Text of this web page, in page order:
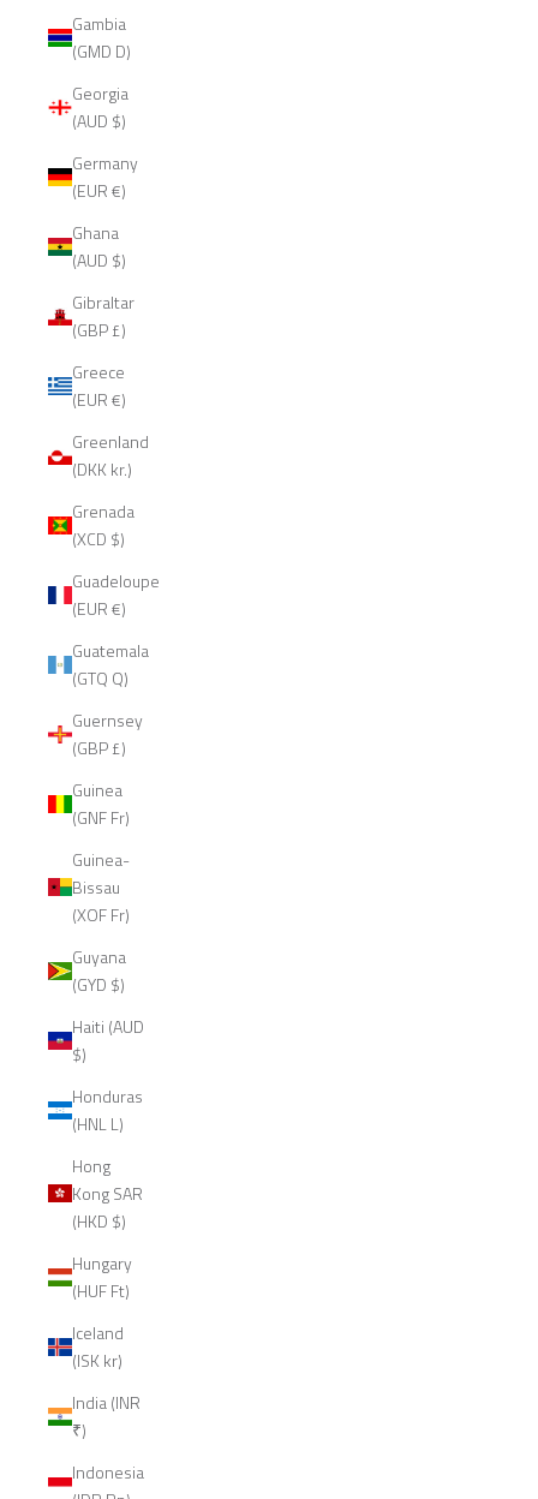
Gambia
(GMD D)
Georgia
(AUD $)
Germany
(EUR €)
Ghana
(AUD $)
Gibraltar
(GBP £)
Greece
(EUR €)
Greenland
(DKK kr.)
Grenada
(XCD $)
Guadeloupe
(EUR €)
Guatemala
(GTQ Q)
Guernsey
(GBP £)
Guinea
(GNF Fr)
Guinea-
Bissau
(XOF Fr)
Guyana
(GYD $)
Haiti (AUD
$)
Honduras
(HNL L)
Hong
Kong SAR
(HKD $)
Hungary
(HUF Ft)
Iceland
(ISK kr)
India (INR
₹)
Indonesia